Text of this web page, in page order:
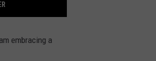
embracing a